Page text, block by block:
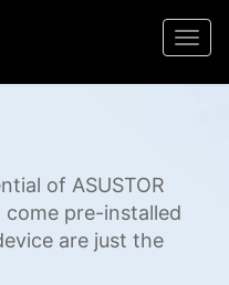
of ASUSTOR
pre-installed
are just the